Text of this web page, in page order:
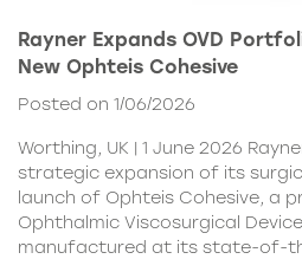
Rayner Expands OVD
New Ophteis Cohesive
Posted on 1/06/2026
Worthing, UK | 1 June 2026
strategic expansion of its
launch of Ophteis Cohesive, a
Ophthalmic Viscosurgical
manufactured at its state-of-